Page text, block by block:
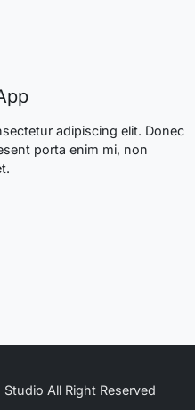
adipiscing elit. Donec
porta enim mi, non
All Right Reserved